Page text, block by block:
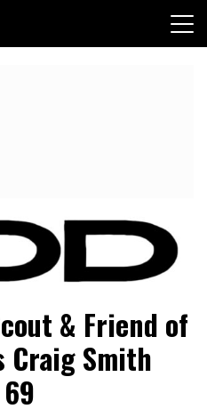
& Friend of
Craig Smith